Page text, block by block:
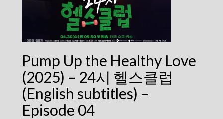
Pump Up the Healthy Love
(2025) – 24시 헬스클럽
(English subtitles) –
Episode 04